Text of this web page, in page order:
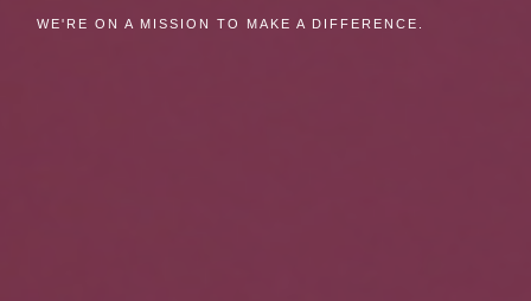
WE'RE PASSIONATE ABOUT HELPING OTHERS.